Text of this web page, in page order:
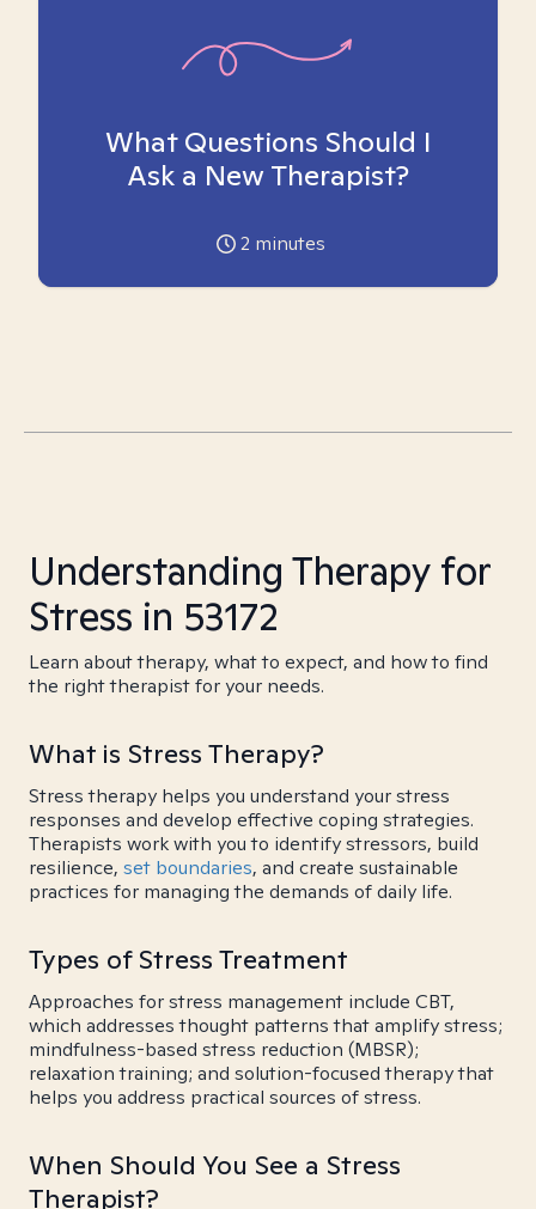
What Questions Should I
Ask a New Therapist?
2 minutes
Understanding Therapy for
Stress in 53172
Learn about therapy, what to expect, and how to find
the right therapist for your needs.
What is Stress Therapy?
Stress therapy helps you understand your stress
responses and develop effective coping strategies.
Therapists work with you to identify stressors, build
resilience, set boundaries, and create sustainable
practices for managing the demands of daily life.
Types of Stress Treatment
Approaches for stress management include CBT,
which addresses thought patterns that amplify stress;
mindfulness-based stress reduction (MBSR);
relaxation training; and solution-focused therapy that
helps you address practical sources of stress.
When Should You See a Stress
Therapist?